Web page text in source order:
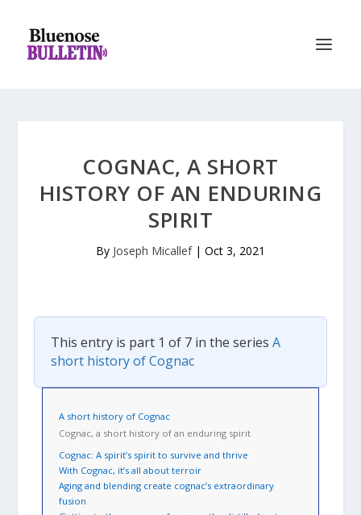
COGNAC, A SHORT
HISTORY OF AN ENDURING
SPIRIT
By Joseph Micallef| Oct 3, 2021
This entry is part 1 of 7 in the seriesA
short history of Cognac
A short history of Cognac
Cognac, a short history of an enduring spirit
Cognac: A spirit’s spirit to survive and thrive
With Cognac, it’s all about terroir
Aging and blending create cognac’s extraordinary
fusion